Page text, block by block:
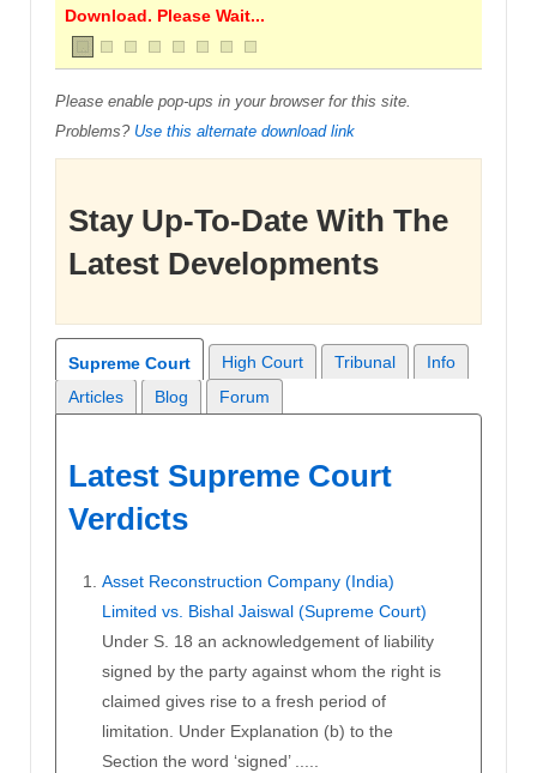
Download. Please Wait...
Please enable pop-ups in your browser for this site.
Problems? Use this alternate download link
Stay Up-To-Date With The
Latest Developments
Supreme Court High Court Tribunal
Info
Articles
Blog Forum
Latest Supreme Court
Verdicts
Asset Reconstruction Company (India)
Limited vs. Bishal Jaiswal (Supreme Court)
Under S. 18 an acknowledgement of liability
signed by the party against whom the right is
claimed gives rise to a fresh period of
limitation. Under Explanation (b) to the
Section the word ‘signed’ .....